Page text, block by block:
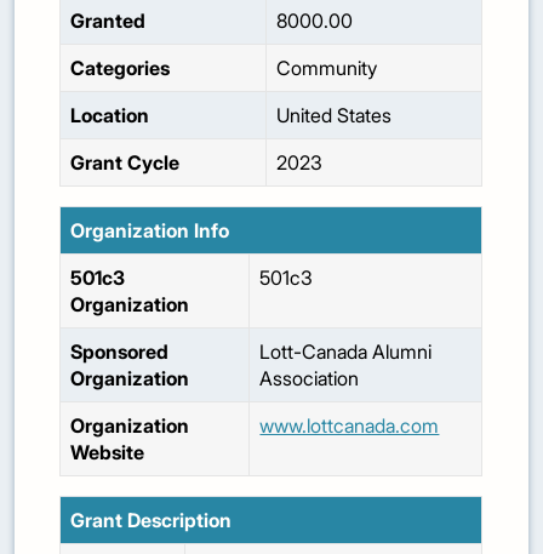
Granted
8000.00
Categories
Community
Location
United States
Grant Cycle
2023
Organization Info
501c3
Organization
501c3
Sponsored
Organization
Lott-Canada Alumni
Association
Organization
Website
www.lottcanada.com
Grant Description